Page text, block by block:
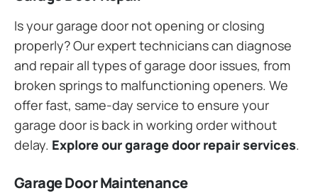
Is your garage door not opening or closing
properly? Our expert technicians can diagnose
and repair all types of garage door issues, from
broken springs to malfunctioning openers. We
offer fast, same-day service to ensure your
garage door is back in working order without
delay. Explore our garage door repair services.
Garage Door Maintenance